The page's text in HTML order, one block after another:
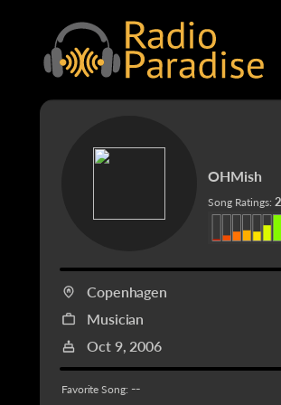
OHMish
Song Ratings:
Copenhagen
Musician
Oct 9, 2006
Favorite Song: --